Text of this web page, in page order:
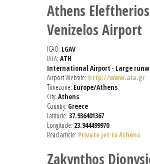
Athens Eleftherios
Venizelos Airport
ICAO: LGAV
IATA: ATH
International Airport - Large
Airport Website: http://www.aia.gr
Timezone: Europe/Athens
City: Athens
Country: Greece
Latitude: 37.936401367
Longitude: 23.944499970
Read article: Private jet to Athens
Zakynthos